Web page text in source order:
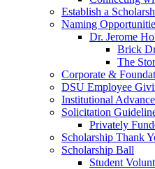
Establish a
Naming
Dr. Jerome
Brick
The
Corporate &
DSU Employee
Institutional
Solicitation
Privately
Scholarship Thank
Scholarship Ball
Student